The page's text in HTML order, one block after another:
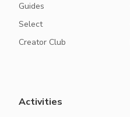
Guides
Select
Creator Club
Activities